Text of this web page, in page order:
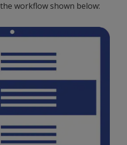
workflow shown below: